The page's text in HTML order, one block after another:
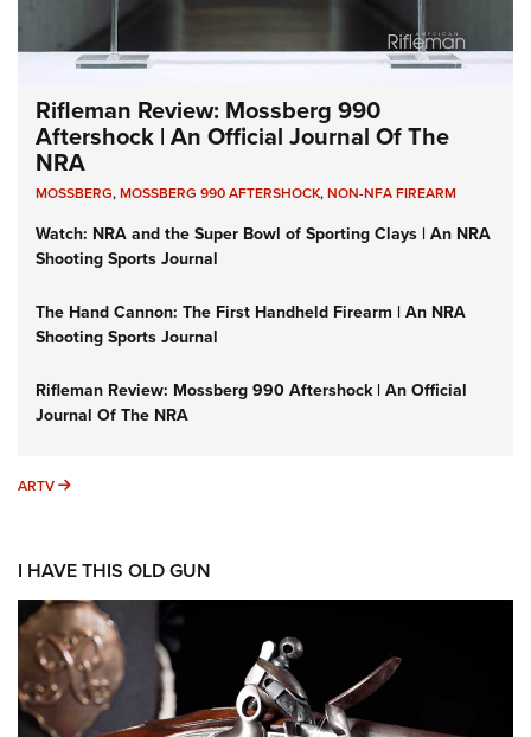
Rifleman Review: Mossberg 990
Aftershock | An Official Journal Of The
NRA
MOSSBERG,MOSSBERG 990 AFTERSHOCK,NON-NFA FIREARM
Watch: NRA and the Super Bowl of Sporting Clays | An NRA
Shooting Sports Journal
The Hand Cannon: The First Handheld Firearm | An NRA
Shooting Sports Journal
Rifleman Review: Mossberg 990 Aftershock | An Official
Journal Of The NRA
ARTV ARTV
I HAVE THIS OLD GUN